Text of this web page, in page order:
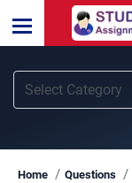
Home Questions